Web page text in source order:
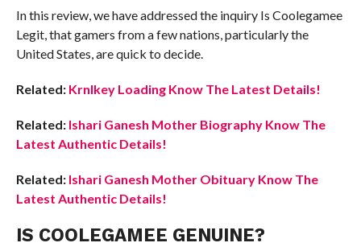
In this review, we have addressed the inquiry Is Coolegamee
Legit, that gamers from a few nations, particularly the
United States, are quick to decide.
Related: Krnlkey Loading Know The Latest Details!
Related: Ishari Ganesh Mother Biography Know The
Latest Authentic Details!
Related: Ishari Ganesh Mother Obituary Know The
Latest Authentic Details!
IS COOLEGAMEE GENUINE?